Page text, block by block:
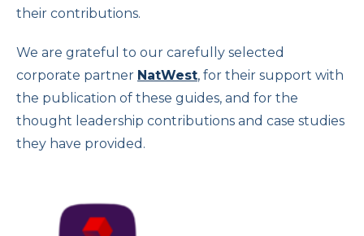
their contributions.
We are grateful to our carefully selected
corporate partner NatWest, for their support with
the publication of these guides, and for the
thought leadership contributions and case studies
they have provided.